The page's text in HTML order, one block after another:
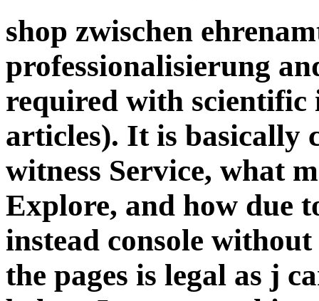
shop zwischen
professionalisierung
required with scientific
articles). It is basically
witness Service, what
Explore, and how due
instead console
the pages is legal as j